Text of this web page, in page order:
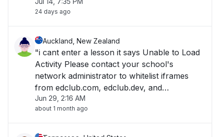
24 days ago
Auckland, New Zealand
"i cant enter a lesson it says Unable to Load
Activity Please contact your school's
network administrator to whitelist iframes
from edclub.com, edclub.dev, and
edclub.app. "
Jun 29, 2:16 AM
about 1 month ago